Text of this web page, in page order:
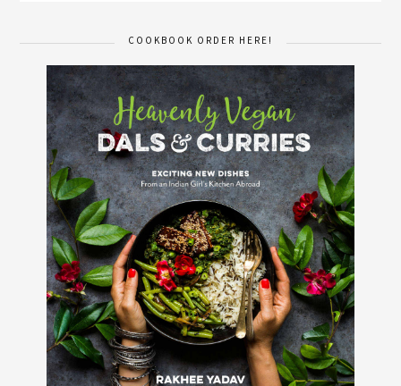
COOKBOOK ORDER HERE!